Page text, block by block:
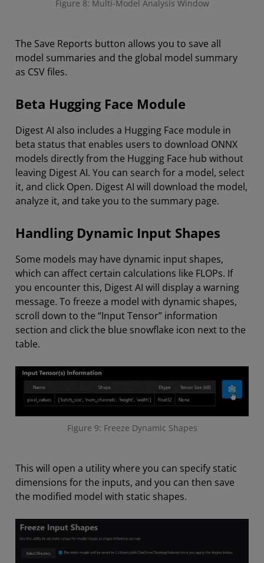
Figure 8: Multi-Model Analysis Window
The Save Reports button allows you to save all
model summaries and the global model summary
as CSV files.
Beta Hugging Face Module
Digest AI also includes a Hugging Face module in
beta status that enables users to download ONNX
models directly from the Hugging Face hub without
leaving Digest AI. You can search for a model, select
it, and click Open. Digest AI will download the model,
analyze it, and take you to the summary page.
Handling Dynamic Input Shapes
Some models may have dynamic input shapes,
which can affect certain calculations like FLOPs. If
you encounter this, Digest AI will display a warning
message. To freeze a model with dynamic shapes,
scroll down to the “Input Tensor” information
section and click the blue snowflake icon next to the
table.
Figure 9: Freeze Dynamic Shapes
This will open a utility where you can specify static
dimensions for the inputs, and you can then save
the modified model with static shapes.